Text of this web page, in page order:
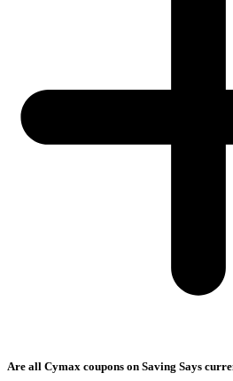
Are all Cymax coupons on Saving Says